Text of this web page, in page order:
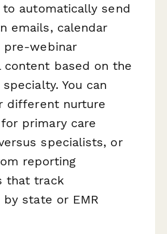
to automatically send
emails, calendar
pre-webinar
content based on the
You can
different nurture
primary care
specialists, or
reporting
that track
state or EMR